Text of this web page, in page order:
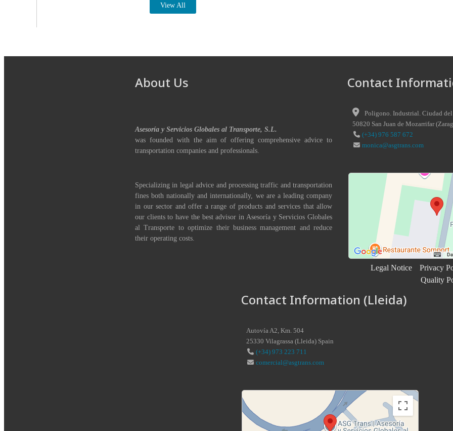
View All
About Us
Asesoría y Servicios Globales al Transporte, S.L.
was founded with the aim of offering comprehensive advice to
transportation companies and professionals.
Specializing in legal advice and processing traffic and transportation
fines both nationally and internationally, we are a leading company
in our sector and offer a range of products and services that allow
our clients to have the best advisor in Asesoría y Servicios Globales
al Transporte to optimize their business management and reduce
their operating costs.
Contact
Poligono. Industrial. Ciudad
50820 San Juan de Mozarrifar(
(+34) 976 587 672
monica@asgtrans.com
Legal Notice Privacy
Quality
Contact Information (Lleida)
Autovía A2, Km. 504
25330 Vilagrassa (Lleida) Spain
(+34) 973 223 711
comercial@asgtrans.com